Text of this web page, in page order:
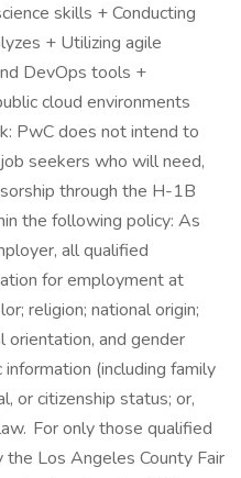
skills + Conducting
+ Utilizing agile
DevOps tools +
cloud environments
PwC does not intend to
seekers who will need,
through the H-1B
the following policy: As
all qualified
for employment at
religion; national origin;
orientation, and gender
(including family
or citizenship status; or,
For only those qualified
Los Angeles County Fair